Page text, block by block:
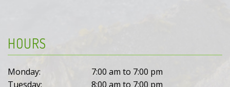
HOURS
Monday:
7:00 am to 7:00 pm
Tuesday:
8:00 am to 7:00 pm